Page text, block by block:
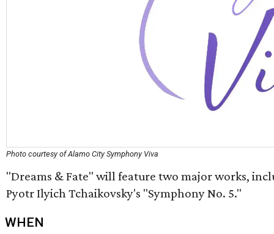
Photo courtesy of Alamo City Symphony Viva
"Dreams & Fate" will feature two major works,
Pyotr Ilyich Tchaikovsky's "Symphony No. 5."
WHEN